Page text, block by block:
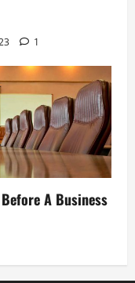
1
A Business